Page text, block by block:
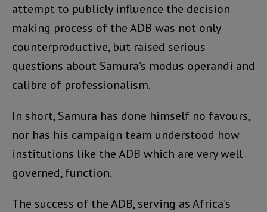
attempt to publicly influence the decision
making process of the ADB was not only
counterproductive, but raised serious
questions about Samura’s modus operandi and
calibre of professionalism.
In short, Samura has done himself no favours,
nor has his campaign team understood how
institutions like the ADB which are very well
governed, function.
The success of the ADB, serving as Africa’s